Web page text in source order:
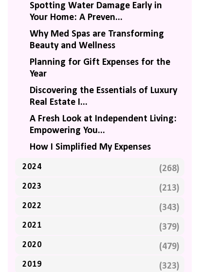
Spotting Water Damage Early in
Your Home: A Preven...
Why Med Spas are Transforming
Beauty and Wellness
Planning for Gift Expenses for the
Year
Discovering the Essentials of Luxury
Real Estate I...
A Fresh Look at Independent Living:
Empowering You...
How I Simplified My Expenses
2024 (268)
2023 (213)
2022 (343)
2021 (379)
2020 (479)
2019 (323)